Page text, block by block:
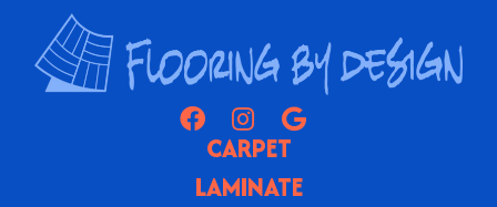
CARPET
LAMINATE